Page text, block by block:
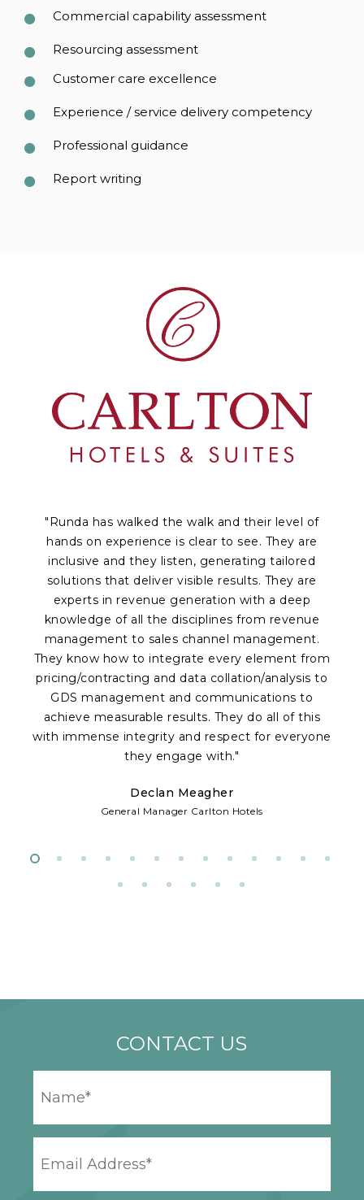
Commercial capability assessment
Resourcing assessment
Customer care excellence
Experience / service delivery competency
Professional guidance
Report writing
"Runda has walked the walk and their level of
hands on experience is clear to see. They are
inclusive and they listen, generating tailored
solutions that deliver visible results. They are
experts in revenue generation with a deep
knowledge of all the disciplines from revenue
management to sales channel management.
They know how to integrate every element from
pricing/contracting and data collation/analysis to
GDS management and communications to
achieve measurable results. They do all of this
with immense integrity and respect for everyone
they engage with."
Declan Meagher
General Manager Carlton Hotels
CONTACT US
YOUR
EMAIL